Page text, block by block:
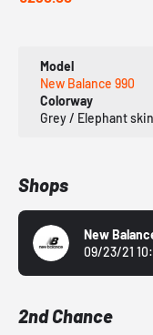
Model
New Balance 990
Colorway
Grey / Elephant
Shops
New
09/23/21
2nd Chance